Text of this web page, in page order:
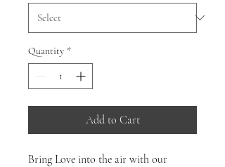
Quantity *
Add to Cart
Bring Love into the air with our